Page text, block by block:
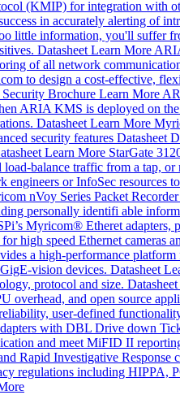
(KMIP) for integration with
in accurately alerting of
little information, you'll suffer
Datasheet Learn More
of all network
to design a cost-effective,
Brochure Learn More
ARIA KMS is deployed on
Datasheet Learn More
security features Datasheet
Learn More StarGate
load-balance traffic from a tap,
or InfoSec resources
nVoy Series Packet
personally identifi able
Myricom® Etheret adapters,
high speed Ethernet cameras
a high-performance
vision devices. Datasheet
protocol and size. Datasheet
overhead, and open source
user-defined
with DBL Drive down
and meet MiFID II
Rapid Investigative Response
regulations including HIPPA,